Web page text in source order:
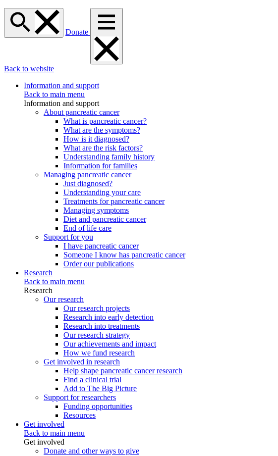
Donate
Back to website
Information and support
Back to main menu
Information and support
About pancreatic cancer
What is pancreatic cancer?
What are the symptoms?
How is it diagnosed?
What are the risk factors?
Understanding family history
Information for families
Managing pancreatic cancer
Just diagnosed?
Understanding your care
Treatments for pancreatic cancer
Managing symptoms
Diet and pancreatic cancer
End of life care
Support for you
I have pancreatic cancer
Someone I know has pancreatic cancer
Order our publications
Research
Back to main menu
Research
Our research
Our research projects
Research into early detection
Research into treatments
Our research strategy
Our achievements and impact
How we fund research
Get involved in research
Help shape pancreatic cancer research
Find a clinical trial
Add to The Big Picture
Support for researchers
Funding opportunities
Resources
Get involved
Back to main menu
Get involved
Donate and other ways to give